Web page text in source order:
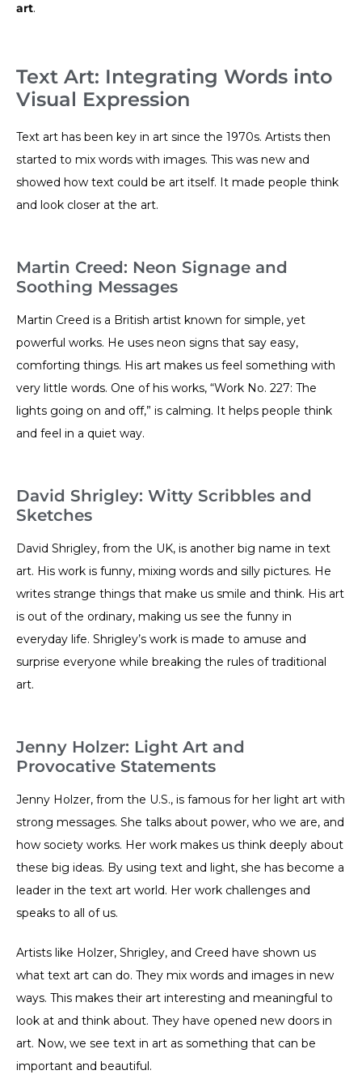
art.
Text Art: Integrating Words into
Visual Expression
Text art has been key in art since the 1970s. Artists then
started to mix words with images. This was new and
showed how text could be art itself. It made people think
and look closer at the art.
Martin Creed: Neon Signage and
Soothing Messages
Martin Creed is a British artist known for simple, yet
powerful works. He uses neon signs that say easy,
comforting things. His art makes us feel something with
very little words. One of his works, “Work No. 227: The
lights going on and off,” is calming. It helps people think
and feel in a quiet way.
David Shrigley: Witty Scribbles and
Sketches
David Shrigley, from the UK, is another big name in text
art. His work is funny, mixing words and silly pictures. He
writes strange things that make us smile and think. His art
is out of the ordinary, making us see the funny in
everyday life. Shrigley’s work is made to amuse and
surprise everyone while breaking the rules of traditional
art.
Jenny Holzer: Light Art and
Provocative Statements
Jenny Holzer, from the U.S., is famous for her light art with
strong messages. She talks about power, who we are, and
how society works. Her work makes us think deeply about
these big ideas. By using text and light, she has become a
leader in the text art world. Her work challenges and
speaks to all of us.
Artists like Holzer, Shrigley, and Creed have shown us
what text art can do. They mix words and images in new
ways. This makes their art interesting and meaningful to
look at and think about. They have opened new doors in
art. Now, we see text in art as something that can be
important and beautiful.